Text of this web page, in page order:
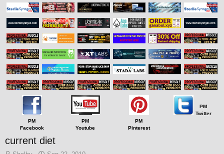
PM
Facebook
PM
Youtube
PM
Pinterest
PM
Twitter
current diet